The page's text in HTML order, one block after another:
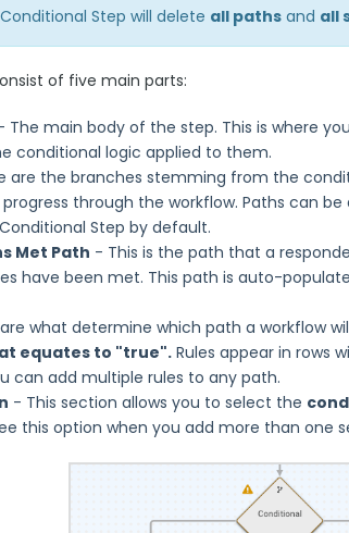
Step will delete all paths and all
of five main parts:
The main body of the step. This is where
conditional logic applied to them.
are the branches stemming from the
through the workflow. Paths can
Step by default.
Met Path - This is the path that a
have been met. This path is auto-
what determine which path a workflow
equates to "true".Rules appear in rows
can add multiple rules to any path.
- This section allows you to select the
this option when you add more than one